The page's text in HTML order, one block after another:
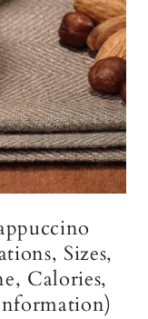
Sizes,
Calories,